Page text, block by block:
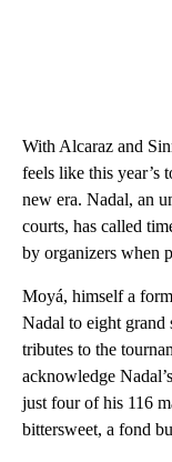
With Alcaraz and
feels like this year’s
new era. Nadal, an
courts, has called
by organizers when
Moyá, himself a
Nadal to eight grand
tributes to the
acknowledge
just four of his 116
bittersweet, a fond